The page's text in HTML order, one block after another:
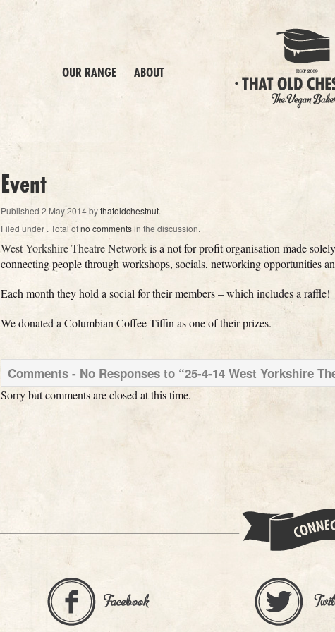
OUR RANGE ABOUT
Event
Published 2 May 2014bythatoldchestnut.
Filed under . Total ofno commentsin the discussion.
West Yorkshire Theatre Networkis a not for profit organisation made
connecting people through workshops, socials, networking opportunities
Each month they hold a social for their members – which includes a raffle!
We donated a Columbian Coffee Tiffin as one of their prizes.
Comments - No Responses to “25-4-14 West Yorkshire
Sorry but comments are closed at this time.